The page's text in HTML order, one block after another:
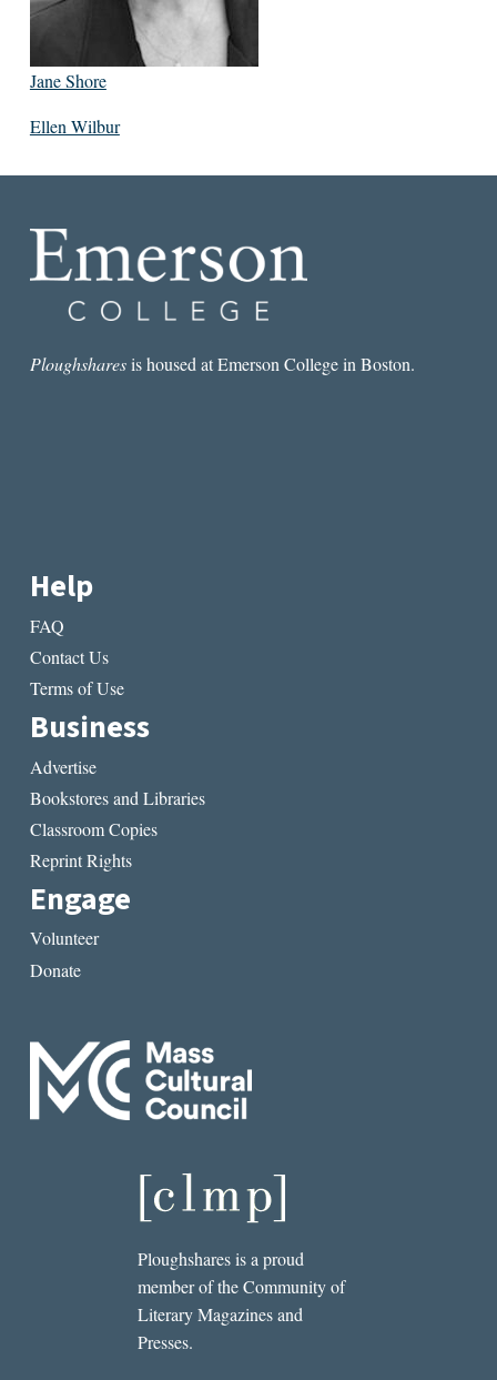
Jane Shore
Ellen Wilbur
Ploughsharesis housed at Emerson College in Boston.
Help
FAQ
Contact Us
Terms of Use
Business
Advertise
Bookstores and Libraries
Classroom Copies
Reprint Rights
Engage
Volunteer
Donate
Ploughshares is a proud
member of the Community of
Literary Magazines and
Presses.